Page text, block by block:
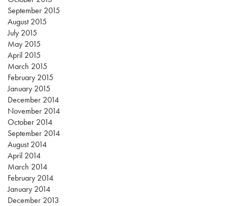
September 2015
August 2015
July 2015
May 2015
April 2015
March 2015
February 2015
January 2015
December 2014
November 2014
October 2014
September 2014
August 2014
April 2014
March 2014
February 2014
January 2014
December 2013